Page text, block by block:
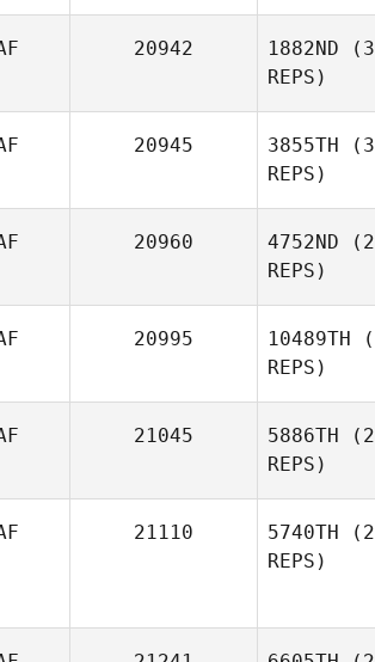
20942 1882ND
REPS)
20945 3855TH
REPS)
20960 4752ND
REPS)
20995 10489TH
REPS)
21045 5886TH
REPS)
21110 5740TH
REPS)